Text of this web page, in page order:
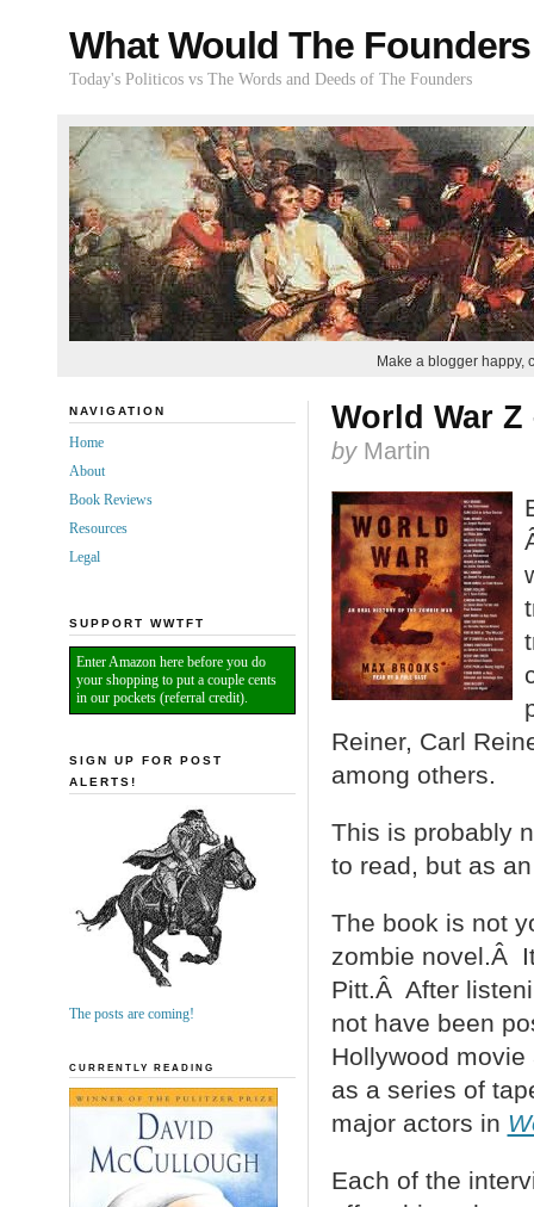
What Would The
Today's Politicos vs The Words and Deeds of The Founders
Make a blogger happy,
World War
by Martin
Reiner, Carl
among others.
This is probably
to read, but as
The book is not
zombie novel.Â
Pitt.Â After
not have been
Hollywood
as a series of
major actors in
Each of the
NAVIGATION
Home
About
Book Reviews
Resources
Legal
SUPPORT WWTFT
Enter Amazon here before you do
your shopping to put a couple cents
in our pockets (referral credit).
SIGN UP FOR POST
ALERTS!
The posts are coming!
CURRENTLY READING